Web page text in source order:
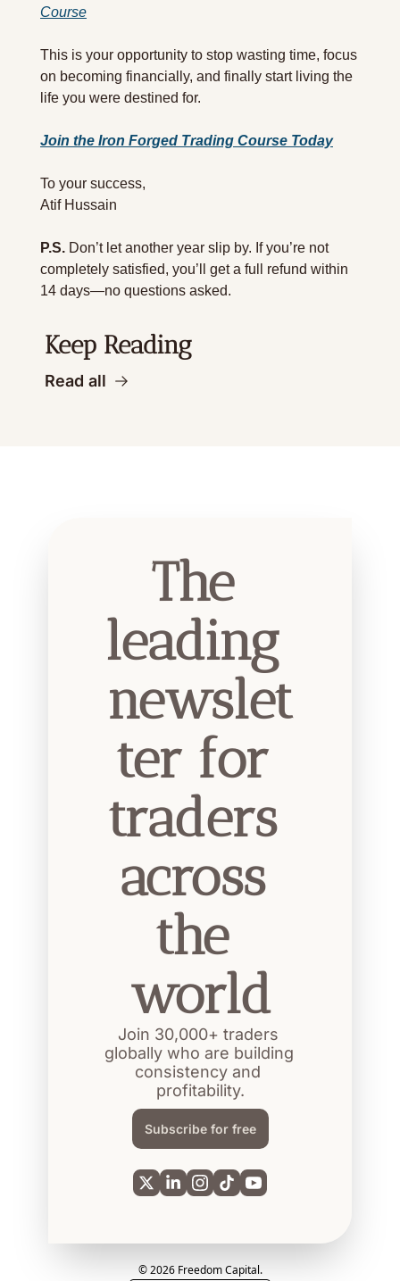
Course
This is your opportunity to stop wasting time, focus
on becoming financially, and finally start living the
life you were destined for.
Join the Iron Forged Trading Course Today
To your success,
Atif Hussain
P.S. Don’t let another year slip by. If you’re not
completely satisfied, you’ll get a full refund within
14 days—no questions asked.
Keep Reading
Read all
The
leading
newslet
ter for
traders
across
the
world
Join 30,000+ traders
globally who are building
consistency and
profitability.
Subscribe for free
© 2026 Freedom Capital.